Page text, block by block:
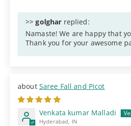
>>golghar replied:
Namaste! We are happy that
Thank you for your awesome
Saree Fall and Picot
Venkata kumar Malladi
Hyderabad, IN